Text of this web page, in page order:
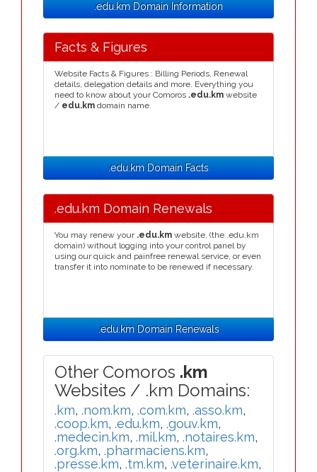
.edu.km Domain Information
Facts & Figures
Website Facts & Figures : Billing Periods, Renewal
details, delegation details and more. Everything you
need to know about your Comoros .edu.km website
/ edu.km domain name.
.edu.km Domain Facts
.edu.km Domain Renewals
You may renew your .edu.km website, (the .edu.km
domain) without logging into your control panel by
using our quick and painfree renewal service, or even
transfer it into nominate to be renewed if necessary.
.edu.km Domain Renewals
Other Comoros .km
Websites / .km Domains:
.km, .nom.km, .com.km, .asso.km,
.coop.km, .edu.km, .gouv.km,
.medecin.km, .mil.km, .notaires.km,
.org.km, .pharmaciens.km,
.presse.km, .tm.km, .veterinaire.km,